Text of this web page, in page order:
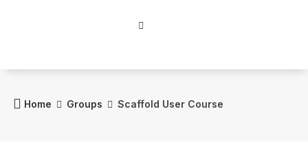
Home Groups Scaffold User Course